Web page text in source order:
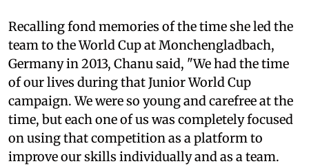
Recalling fond memories of the time she led the
team to the World Cup at Monchengladbach,
Germany in 2013, Chanu said, "We had the time
of our lives during that Junior World Cup
campaign. We were so young and carefree at the
time, but each one of us was completely focused
on using that competition as a platform to
improve our skills individually and as a team.